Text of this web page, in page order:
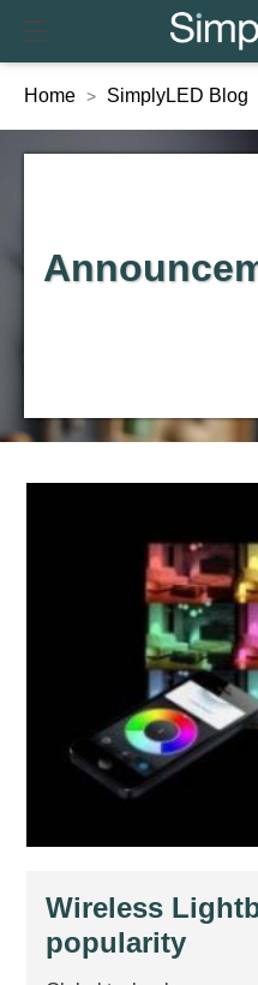
Home > SimplyLED Blog
Wireless
popularity